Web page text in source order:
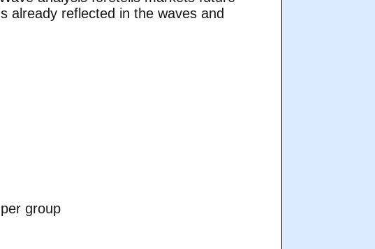
already reflected in the waves and
group